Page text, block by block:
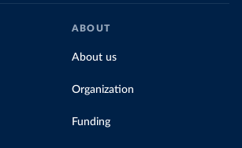
ABOUT
About us
Organization
Funding